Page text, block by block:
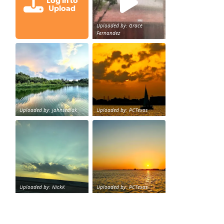
Personal Training Houston Life Deal
KPRC.
Upload
Uploaded by: Grace
Fernandez
Great cloud formations tonight from Northwest
Uploaded by: johnsedlak
beautiful sunet
Uploaded by: PCTexas
Beltway 8 in west Houston sunset.
Uploaded by: NickK
sunset Galveston Bay
Uploaded by: PCTexas